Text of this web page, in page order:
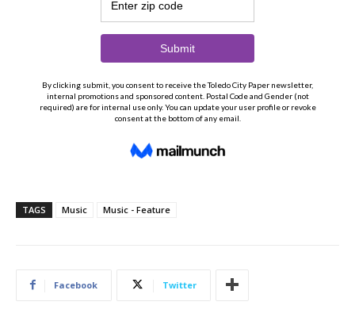
TAGS Music Music - Feature
Facebook Twitter